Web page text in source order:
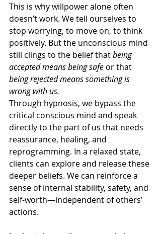
This is why willpower alone often
doesn’t work. We tell ourselves to
stop worrying, to move on, to think
positively. But the unconscious mind
still clings to the belief that being
accepted means being safe or that
being rejected means something is
wrong with us.
Through hypnosis, we bypass the
critical conscious mind and speak
directly to the part of us that needs
reassurance, healing, and
reprogramming. In a relaxed state,
clients can explore and release these
deeper beliefs. We can reinforce a
sense of internal stability, safety, and
self-worth—independent of others’
actions.